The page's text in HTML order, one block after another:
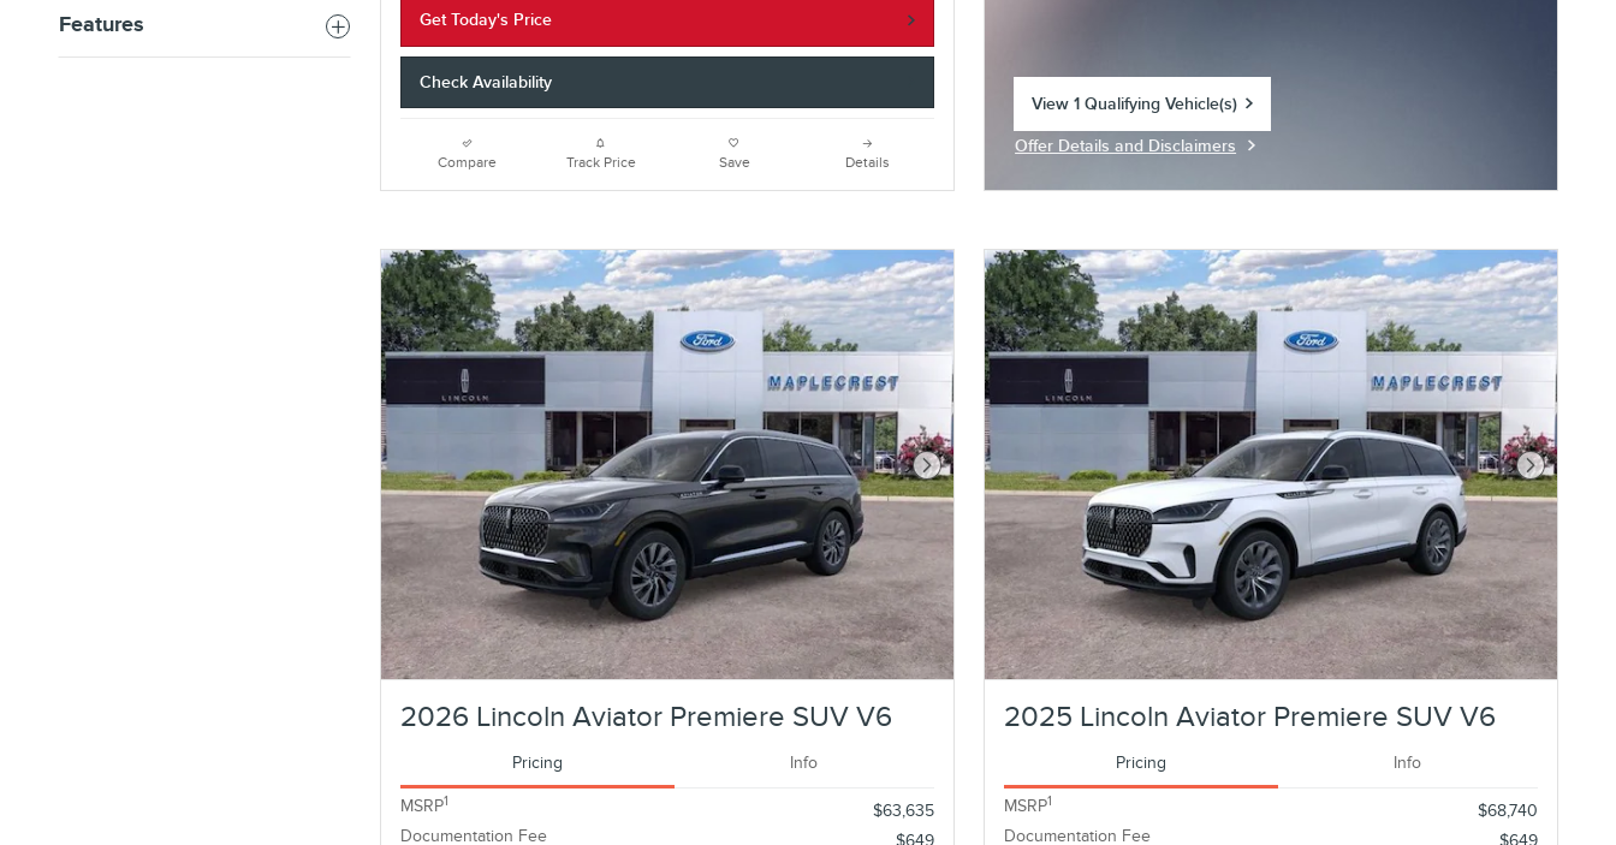
Features Get Today's Price
Check Availability
Compare Track Price Save Details
View 1 Qualifying Vehicle(s)
Offer Details and Disclaimers
Next Photo
2026 Lincoln Aviator Premiere SUV V6
Pricing Info
MSRP1
$63,635
Documentation Fee
$649
Next Photo
2025 Lincoln Aviator Premiere SUV V6
Pricing Info
MSRP1
$68,740
Documentation Fee
$649